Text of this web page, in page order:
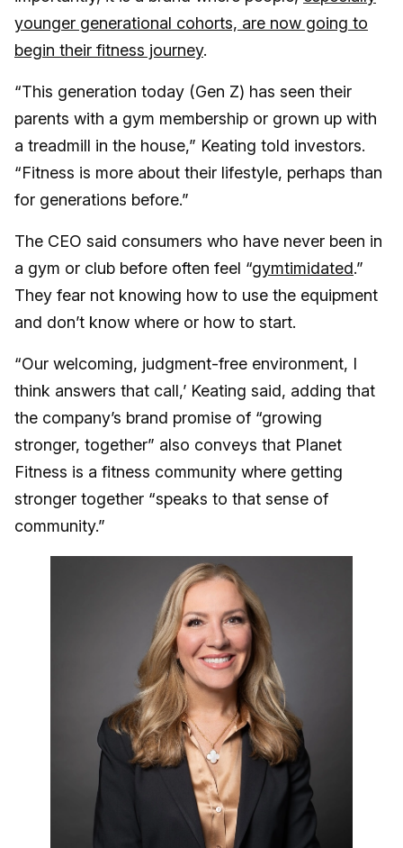
younger generational cohorts, are now going to
begin their fitness journey.
“This generation today (Gen Z) has seen their
parents with a gym membership or grown up with
a treadmill in the house,” Keating told investors.
“Fitness is more about their lifestyle, perhaps than
for generations before.”
The CEO said consumers who have never been in
a gym or club before often feel “gymtimidated.”
They fear not knowing how to use the equipment
and don’t know where or how to start.
“Our welcoming, judgment-free environment, I
think answers that call,’ Keating said, adding that
the company’s brand promise of “growing
stronger, together” also conveys that Planet
Fitness is a fitness community where getting
stronger together “speaks to that sense of
community.”